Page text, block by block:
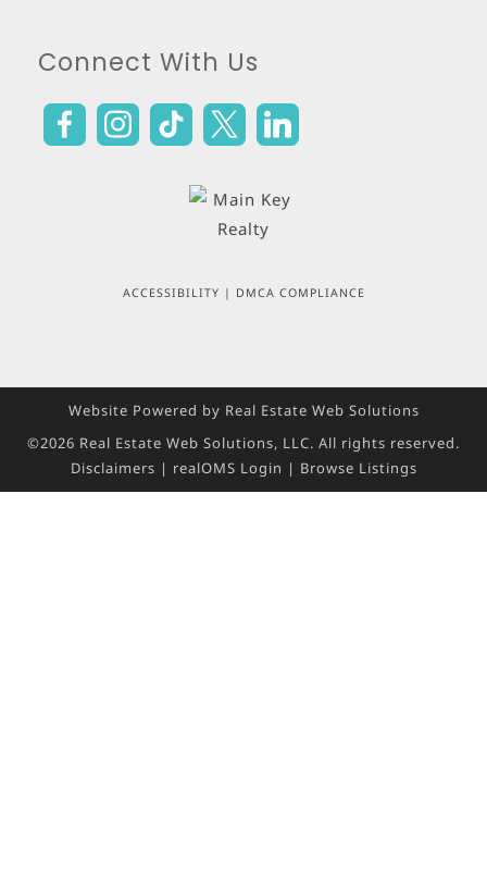
Connect With Us
ACCESSIBILITY | DMCA COMPLIANCE
Website Powered by Real Estate Web Solutions
©2026 Real Estate Web Solutions, LLC. All rights reserved.
Disclaimers | realOMS Login | Browse Listings